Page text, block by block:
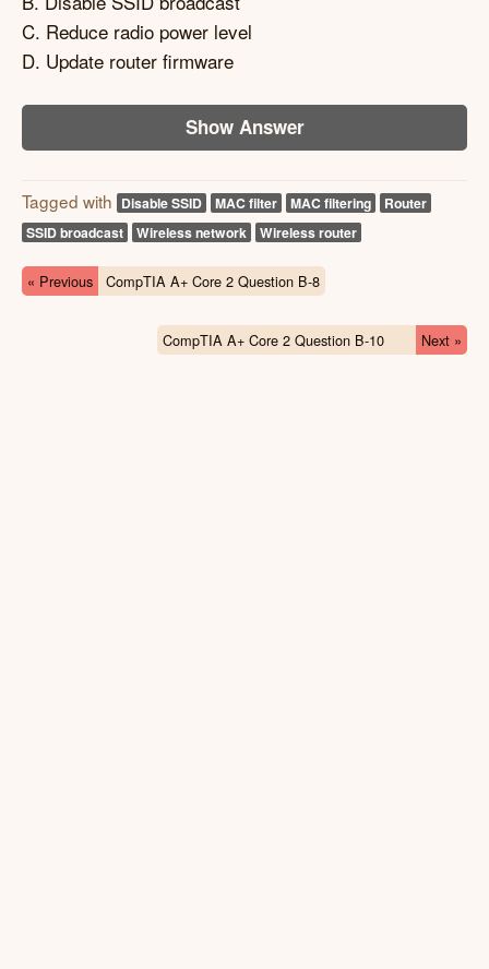
C. Reduce radio power level
D. Update router firmware
Show Answer
Tagged with Disable SSID MAC filter MAC filtering
Router
SSID broadcast
Wireless network Wireless router
« Previous CompTIA A+ Core 2 Question B-8
CompTIA A+ Core 2 Question B-10 Next »